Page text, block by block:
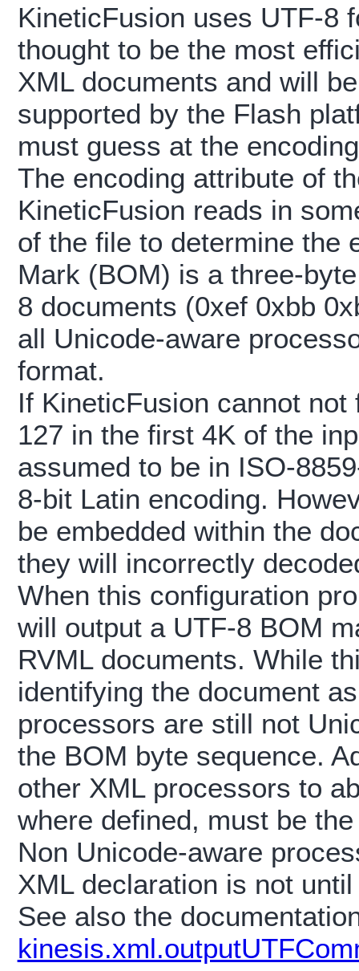
KineticFusion uses UTF-8
thought to be the most
XML documents and will
supported by the Flash
must guess at the
The encoding attribute of
KineticFusion reads in
of the file to determine the
Mark (BOM) is a three-
8 documents (0xef 0xbb
all Unicode-aware
format.
If KineticFusion cannot
127 in the first 4K of the
assumed to be in ISO-
8-bit Latin encoding.
be embedded within the
they will incorrectly
When this configuration
will output a UTF-8 BOM
RVML documents. While
identifying the document
processors are still not
the BOM byte sequence.
other XML processors to
where defined, must be
Non Unicode-aware
XML declaration is not
See also the